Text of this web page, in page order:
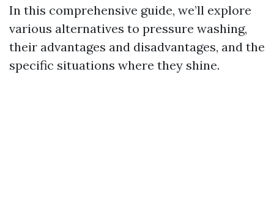
In this comprehensive guide, we’ll explore
various alternatives to pressure washing,
their advantages and disadvantages, and the
specific situations where they shine.